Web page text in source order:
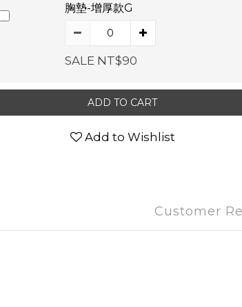
胸墊-增厚款G
SALE NT$90
ADD TO CART
Add to Wishlist
Customer